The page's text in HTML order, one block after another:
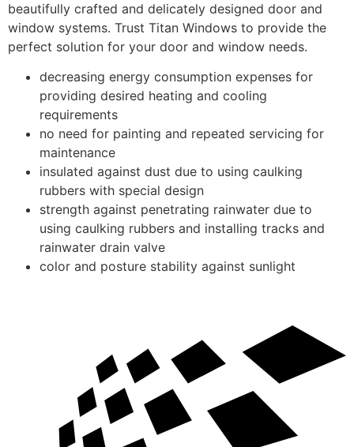
beautifully crafted and delicately designed door and
window systems. Trust Titan Windows to provide the
perfect solution for your door and window needs.
decreasing energy consumption expenses for
providing desired heating and cooling
requirements
no need for painting and repeated servicing for
maintenance
insulated against dust due to using caulking
rubbers with special design
strength against penetrating rainwater due to
using caulking rubbers and installing tracks and
rainwater drain valve
color and posture stability against sunlight